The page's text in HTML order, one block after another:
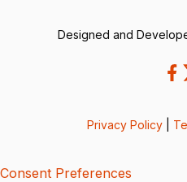
Designed and
Privacy Policy
Consent Preferences